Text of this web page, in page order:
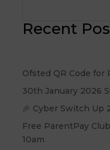
Recent
Ofsted QR Code for
30th January 2026
🎉 Cyber Switch Up
Free ParentPay
10am